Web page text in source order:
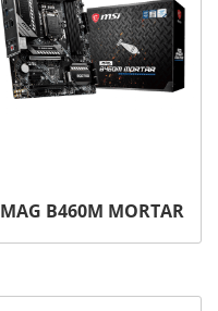
MAG B460M MORTAR